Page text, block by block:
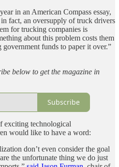
in an American Compass essay,
fact, an oversupply of truck drivers
for trucking companies is
about this problem costs them
funds to paper it over.”
below to get the magazine in
Subscribe
exciting technological
would like to have a word:
don’t even consider the goal
the unfortunate thing we do just